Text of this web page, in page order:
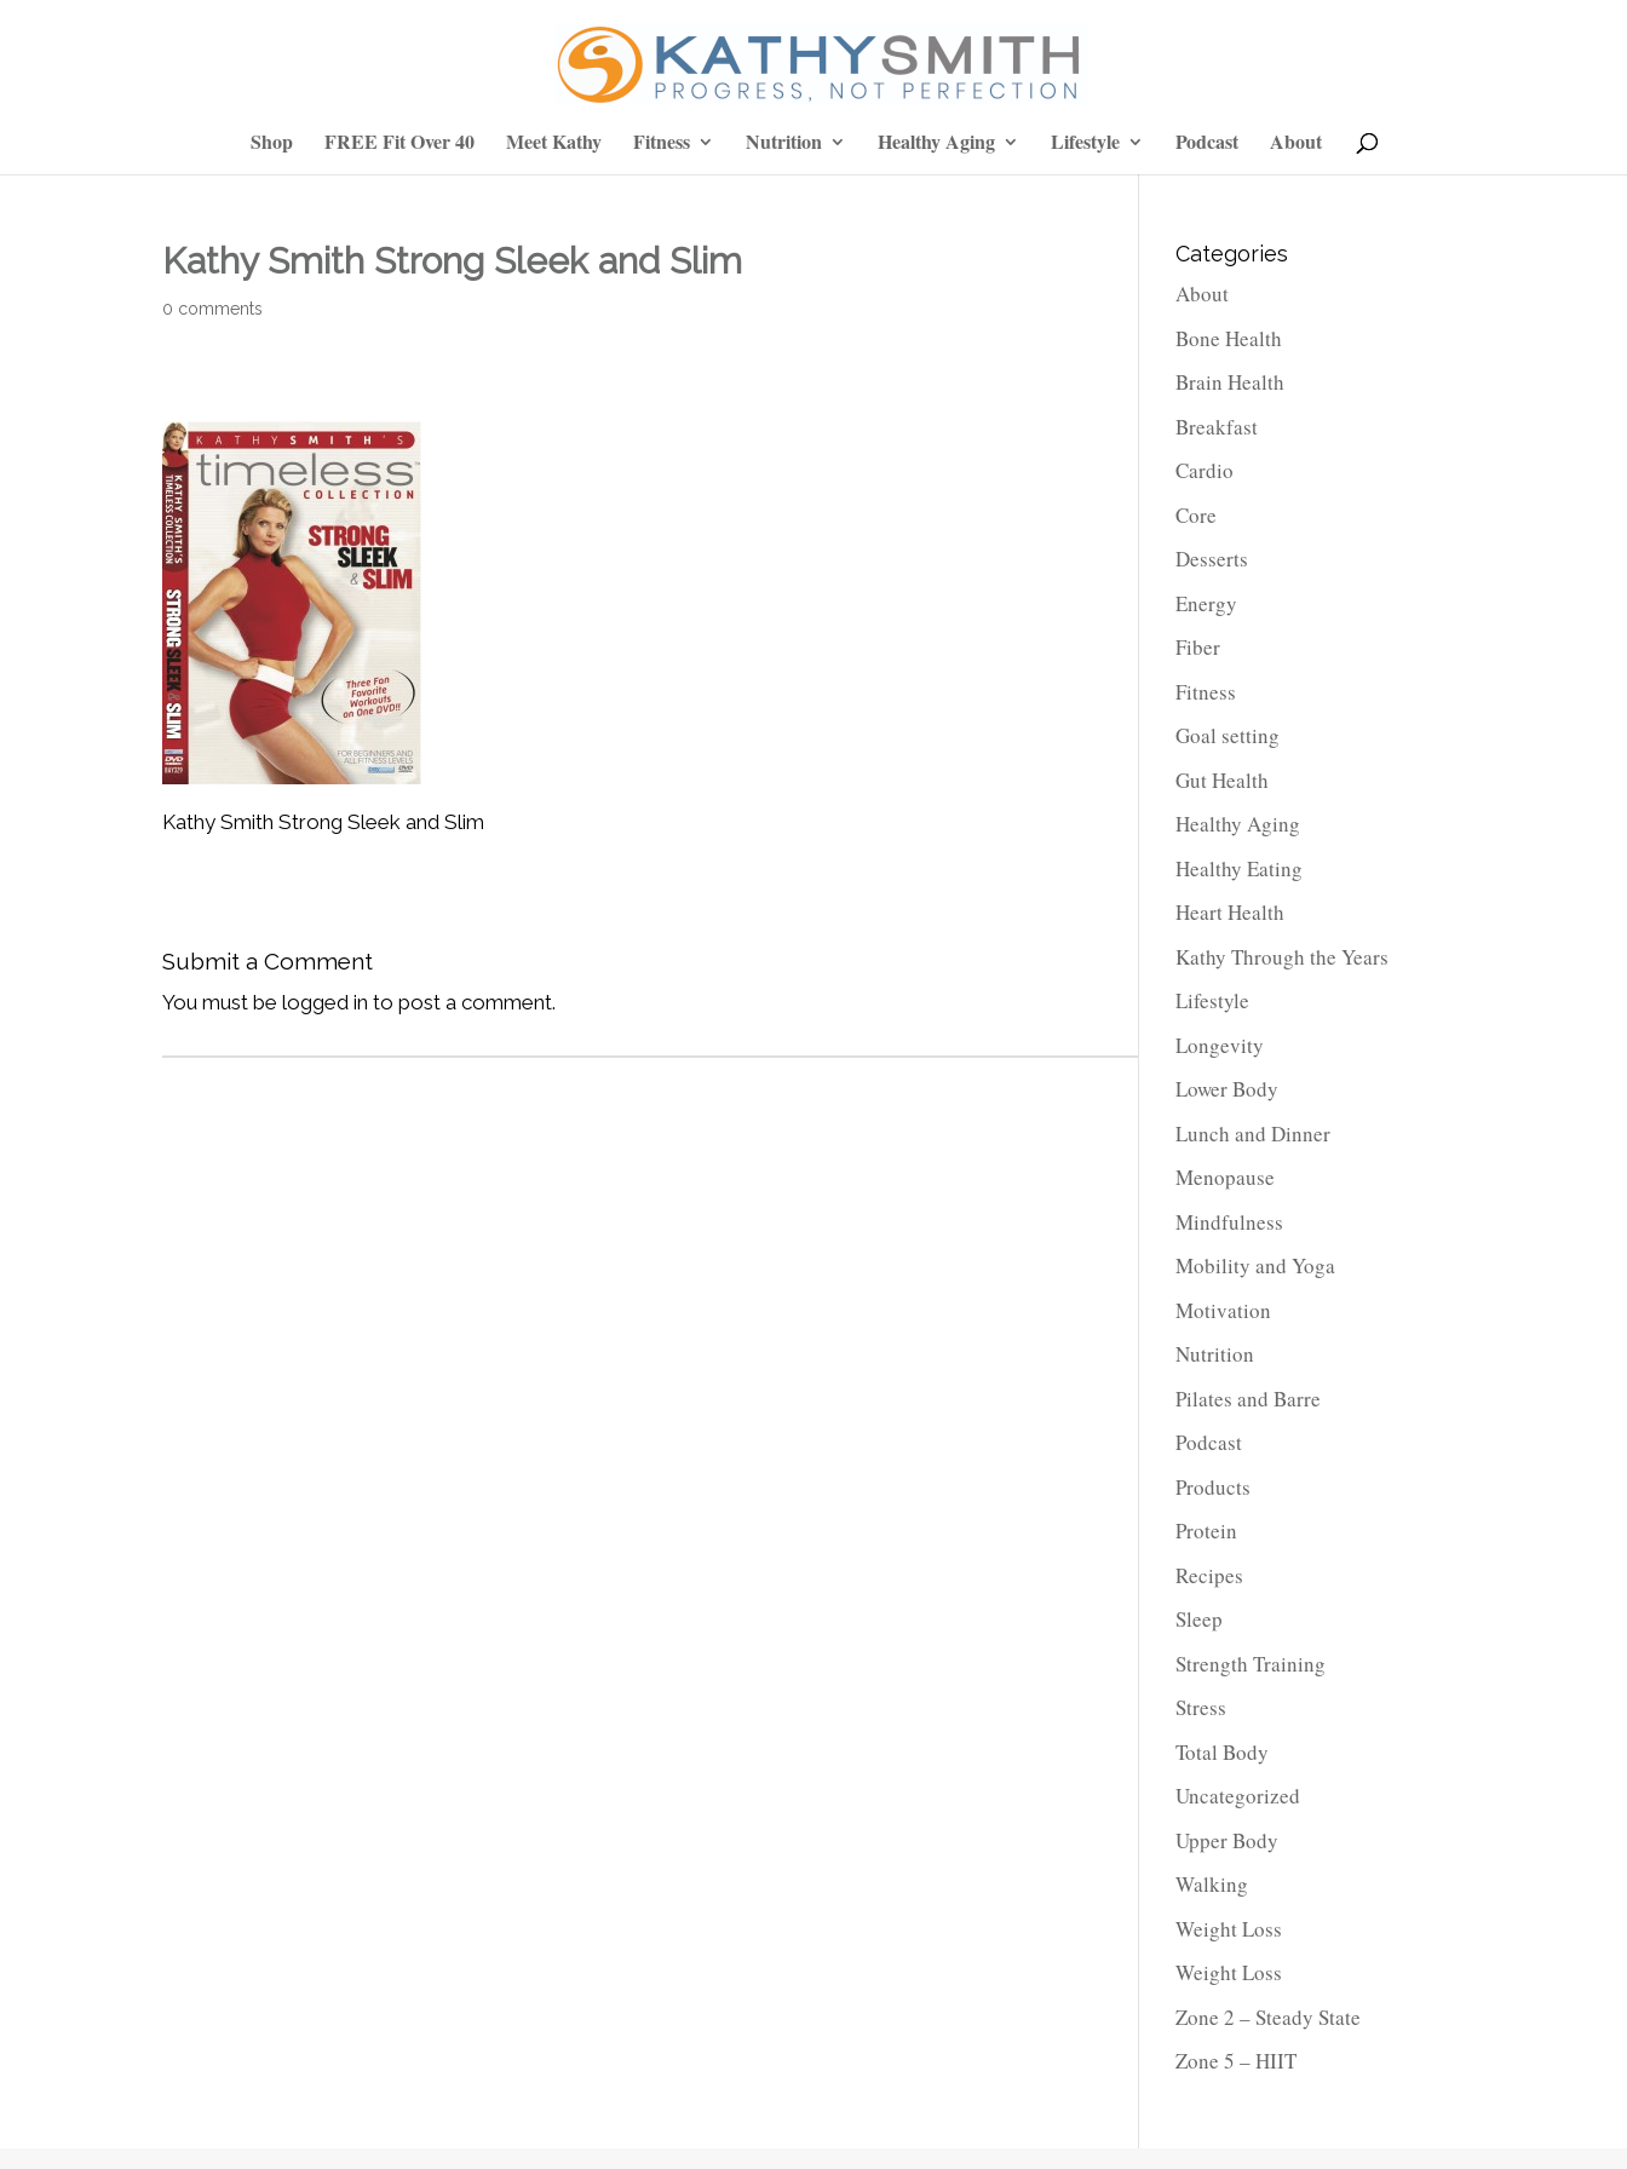
Shop FREE Fit Over 40 Meet Kathy Fitness Nutrition Healthy Aging Lifestyle Podcast About
Kathy Smith Strong Sleek and Slim
0 comments
Kathy Smith Strong Sleek and Slim
Submit a Comment
You must be logged in to post a comment.
Categories
About
Bone Health
Brain Health
Breakfast
Cardio
Core
Desserts
Energy
Fiber
Fitness
Goal setting
Gut Health
Healthy Aging
Healthy Eating
Heart Health
Kathy Through the Years
Lifestyle
Longevity
Lower Body
Lunch and Dinner
Menopause
Mindfulness
Mobility and Yoga
Motivation
Nutrition
Pilates and Barre
Podcast
Products
Protein
Recipes
Sleep
Strength Training
Stress
Total Body
Uncategorized
Upper Body
Walking
Weight Loss
Weight Loss
Zone 2 – Steady State
Zone 5 – HIIT